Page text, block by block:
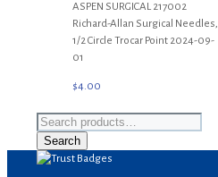
ASPEN SURGICAL 217002
Richard-Allan Surgical Needles,
1/2 Circle Trocar Point 2024-09-
01
$4.00
Search
for:Search